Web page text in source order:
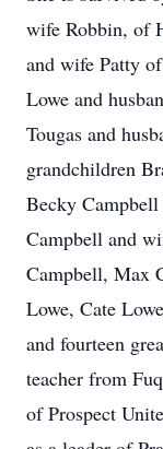
wife Robbin, of
and wife Patty
Lowe and
Tougas and
grandchildren
Becky
Campbell and
Campbell, Max
Lowe, Cate
and fourteen
teacher from
of Prospect